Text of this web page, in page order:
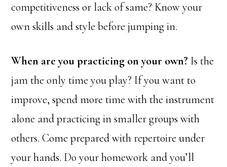
competitiveness or lack of same? Know your
own skills and style before jumping in.
When are you practicing on your own? Is the
jam the only time you play? If you want to
improve, spend more time with the instrument
alone and practicing in smaller groups with
others. Come prepared with repertoire under
your hands. Do your homework and you’ll